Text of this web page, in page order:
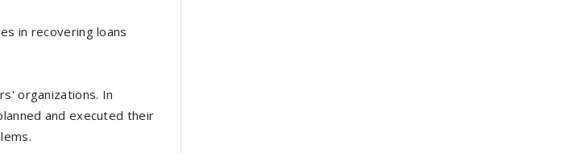
in recovering loans
organizations. In
and executed their